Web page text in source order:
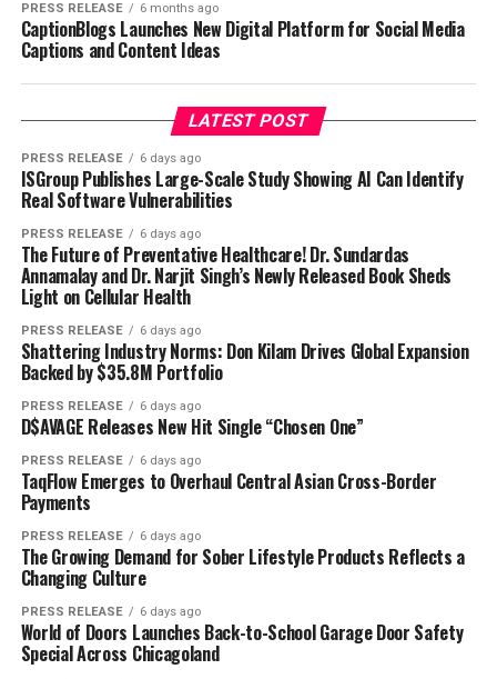
PRESS RELEASE 6 months ago
CaptionBlogs Launches New Digital Platform for Social Media
Captions and Content Ideas
LATEST POST
PRESS RELEASE 6 days ago
ISGroup Publishes Large-Scale Study Showing AI Can Identify
Real Software Vulnerabilities
PRESS RELEASE 6 days ago
The Future of Preventative Healthcare! Dr. Sundardas
Annamalay and Dr. Narjit Singh’s Newly Released Book Sheds
Light on Cellular Health
PRESS RELEASE 6 days ago
Shattering Industry Norms: Don Kilam Drives Global Expansion
Backed by $35.8M Portfolio
PRESS RELEASE 6 days ago
D$AVAGE Releases New Hit Single “Chosen One”
PRESS RELEASE 6 days ago
TaqFlow Emerges to Overhaul Central Asian Cross-Border
Payments
PRESS RELEASE 6 days ago
The Growing Demand for Sober Lifestyle Products Reflects a
Changing Culture
PRESS RELEASE 6 days ago
World of Doors Launches Back-to-School Garage Door Safety
Special Across Chicagoland